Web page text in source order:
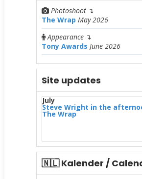
Photoshoot ↴
The Wrap May 2026
Appearance↴
Tony Awards June 2026
Site updates
July
Steve Wright in the
The Wrap
🇳🇱 Kalender /